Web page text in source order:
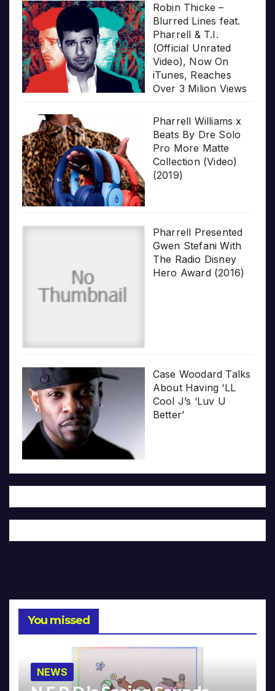
Robin Thicke –
Blurred Lines feat.
Pharrell & T.I.
(Official Unrated
Video), Now On
iTunes, Reaches
Over 3 Milion Views
Pharrell Williams x
Beats By Dre Solo
Pro More Matte
Collection (Video)
(2019)
Pharrell Presented
Gwen Stefani With
The Radio Disney
Hero Award (2016)
Case Woodard Talks
About Having ‘LL
Cool J’s ‘Luv U
Better’
You missed
NEWS